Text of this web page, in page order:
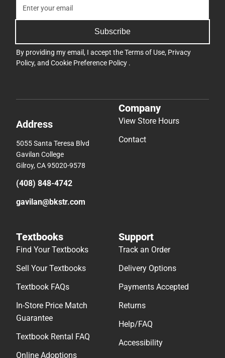
Subscribe
By providing my email, I accept theTerms of Use, Privacy
Policy, and Cookie Preference Policy .
Address
5055 Santa Teresa Blvd
Gavilan College
Gilroy, CA 95020-9578
(408) 848-4742
gavilan@bkstr.com
Company
View Store Hours
Contact
Textbooks
Find Your Textbooks
Sell Your Textbooks
Textbook FAQs
In-Store Price Match
Guarantee
Textbook Rental FAQ
Online Adoptions
Support
Track an Order
Delivery Options
Payments Accepted
Returns
Help/FAQ
Accessibility